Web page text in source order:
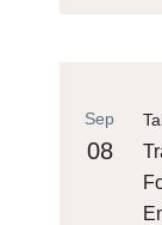
Sep
08